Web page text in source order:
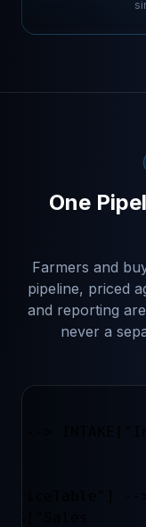
One
Farmers and
pipeline, priced
and reporting
never a
-->
-->